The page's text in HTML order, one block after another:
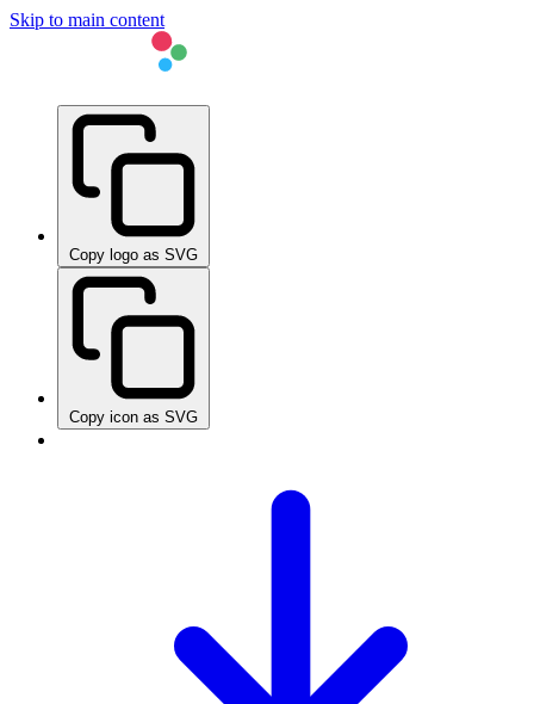
Skip to main content
Copy logo as SVG
Copy icon as SVG